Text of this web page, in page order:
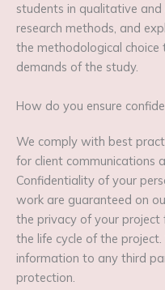
students in qualitative
research methods, and
the methodological
demands of the study.
How do you ensure
We comply with best
for client communications
Confidentiality of your
work are guaranteed on
the privacy of your
the life cycle of the
information to any third
protection.